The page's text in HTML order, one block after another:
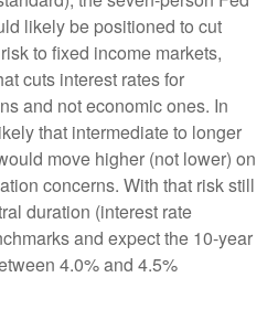
likely be positioned to cut
to fixed income markets,
cuts interest rates for
and not economic ones. In
that intermediate to longer
move higher (not lower) on
concerns. With that risk still
duration (interest rate
and expect the 10-year
4.0% and 4.5%